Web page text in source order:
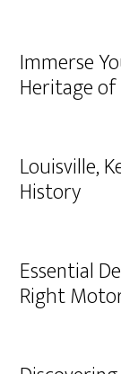
Immerse
Heritage of
Louisville,
History
Essential
Right